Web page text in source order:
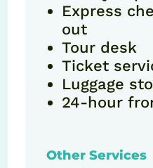
Express
out
Tour desk
Ticket
Luggage
24-hour
Other Services